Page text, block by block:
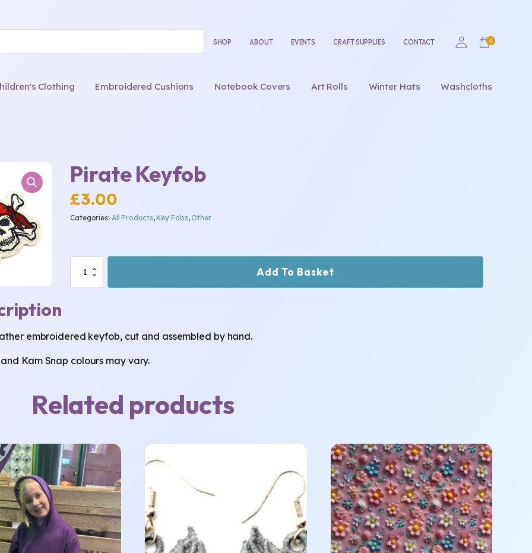
SHOP ABOUT EVENTS CRAFT SUPPLIES CONTACT
Clothing Embroidered Cushions Notebook Covers Art Rolls Winter Hats Washcloths
Pirate Keyfob
£3.00
Categories: All Products,Key Fobs,Other
Keyfob
quantity
Add To Basket
embroidered keyfob, cut and assembled by hand.
Kam Snap colours may vary.
Related products